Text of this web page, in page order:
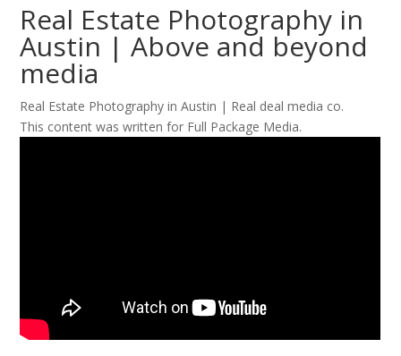
Real Estate Photography in
Austin | Above and beyond
media
Real Estate Photography in Austin | Real deal media co.
This content was written for Full Package Media.